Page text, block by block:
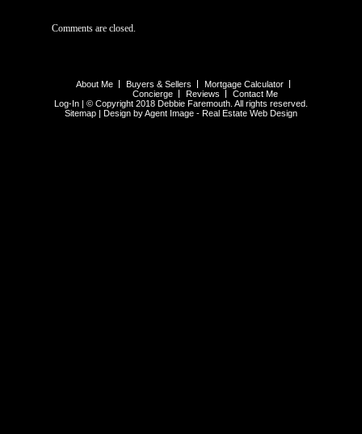
Comments are closed.
About Me Buyers & Sellers
Mortgage Calculator
Concierge
Reviews
Contact Me
Log-In | © Copyright 2018 Debbie Faremouth. All rights reserved.
Sitemap | Design by Agent Image - Real Estate Web Design